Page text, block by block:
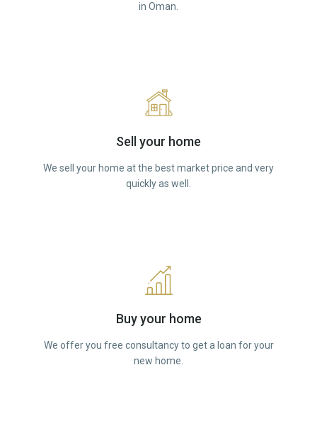
in Oman.
Sell your home
We sell your home at the best market price and very
quickly as well.
Buy your home
We offer you free consultancy to get a loan for your
new home.